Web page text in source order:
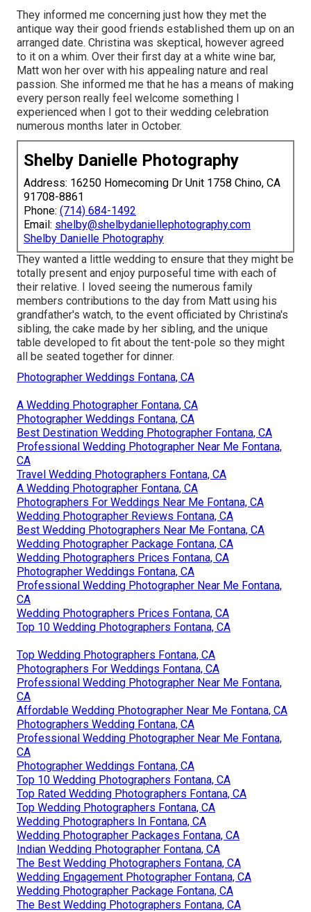
They informed me concerning just how they met the
antique way their good friends established them up on an
arranged date. Christina was skeptical, however agreed
to it on a whim. Over their first day at a white wine bar,
Matt won her over with his appealing nature and real
passion. She informed me that he has a means of making
every person really feel welcome something I
experienced when I got to their wedding celebration
numerous months later in October.
Shelby Danielle Photography
Address: 16250 Homecoming Dr Unit 1758 Chino, CA
91708-8861
Phone: (714) 684-1492
Email: shelby@shelbydaniellephotography.com
Shelby Danielle Photography
They wanted a little wedding to ensure that they might be
totally present and enjoy purposeful time with each of
their relative. I loved seeing the numerous family
members contributions to the day from Matt using his
grandfather's watch, to the event officiated by Christina's
sibling, the cake made by her sibling, and the unique
table developed to fit about the tent-pole so they might
all be seated together for dinner.
Photographer Weddings Fontana, CA
A Wedding Photographer Fontana, CA
Photographer Weddings Fontana, CA
Best Destination Wedding Photographer Fontana, CA
Professional Wedding Photographer Near Me Fontana,
CA
Travel Wedding Photographers Fontana, CA
A Wedding Photographer Fontana, CA
Photographers For Weddings Near Me Fontana, CA
Wedding Photographer Reviews Fontana, CA
Best Wedding Photographers Near Me Fontana, CA
Wedding Photographer Package Fontana, CA
Wedding Photographers Prices Fontana, CA
Photographer Weddings Fontana, CA
Professional Wedding Photographer Near Me Fontana,
CA
Wedding Photographers Prices Fontana, CA
Top 10 Wedding Photographers Fontana, CA
Top Wedding Photographers Fontana, CA
Photographers For Weddings Fontana, CA
Professional Wedding Photographer Near Me Fontana,
CA
Affordable Wedding Photographer Near Me Fontana, CA
Photographers Wedding Fontana, CA
Professional Wedding Photographer Near Me Fontana,
CA
Photographer Weddings Fontana, CA
Top 10 Wedding Photographers Fontana, CA
Top Rated Wedding Photographers Fontana, CA
Top Wedding Photographers Fontana, CA
Wedding Photographers In Fontana, CA
Wedding Photographer Packages Fontana, CA
Indian Wedding Photographer Fontana, CA
The Best Wedding Photographers Fontana, CA
Wedding Engagement Photographer Fontana, CA
Wedding Photographer Package Fontana, CA
The Best Wedding Photographers Fontana, CA